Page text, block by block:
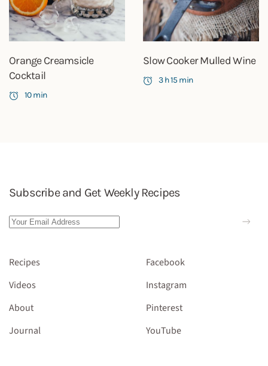
Orange Creamsicle
Cocktail
10 min
Slow Cooker Mulled Wine
3 h 15 min
Subscribe and Get Weekly Recipes
Recipes
Videos
About
Journal
Facebook
Instagram
Pinterest
YouTube